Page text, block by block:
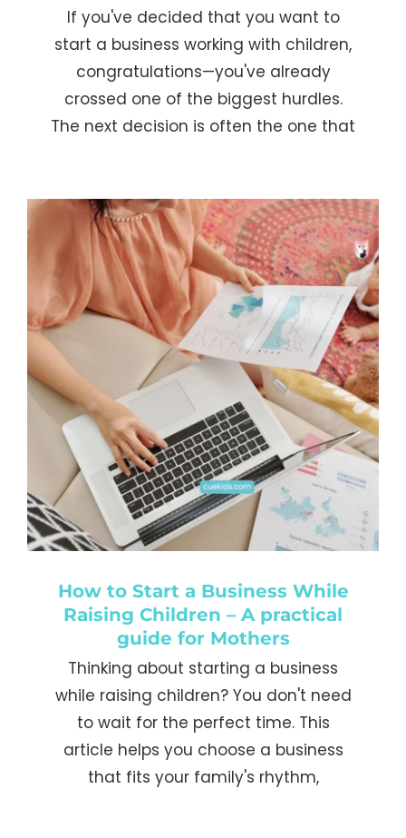
If you've decided that you want to
start a business working with children,
congratulations—you've already
crossed one of the biggest hurdles.
The next decision is often the one that
How to Start a Business While
Raising Children – A practical
guide for Mothers
Thinking about starting a business
while raising children? You don't need
to wait for the perfect time. This
article helps you choose a business
that fits your family's rhythm,